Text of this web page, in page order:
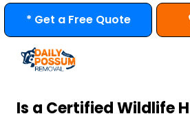
Skip
to
content
* Get a Free Quote
Is a Certified Wildlife